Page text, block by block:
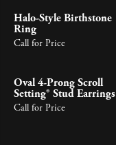
Halo-Style Birthstone
Ring
Call for Price
Oval 4-Prong Scroll
Setting® Stud Earrings
Call for Price